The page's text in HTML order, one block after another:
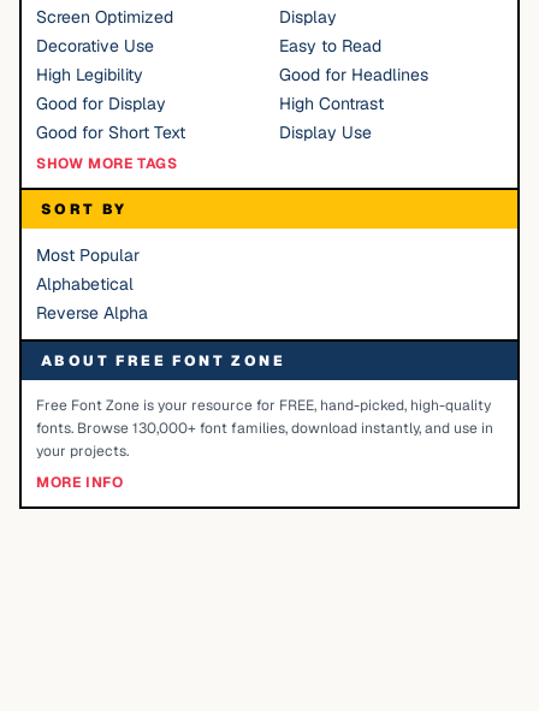
Screen Optimized
Display
Decorative Use
Easy to Read
High Legibility
Good for Headlines
Good for Display
High Contrast
Good for Short Text
Display Use
SHOW MORE TAGS
SORT BY
Most Popular
Alphabetical
Reverse Alpha
ABOUT FREE FONT ZONE
Free Font Zone is your resource for FREE, hand-picked, high-quality
fonts. Browse 130,000+ font families, download instantly, and use in
your projects.
MORE INFO